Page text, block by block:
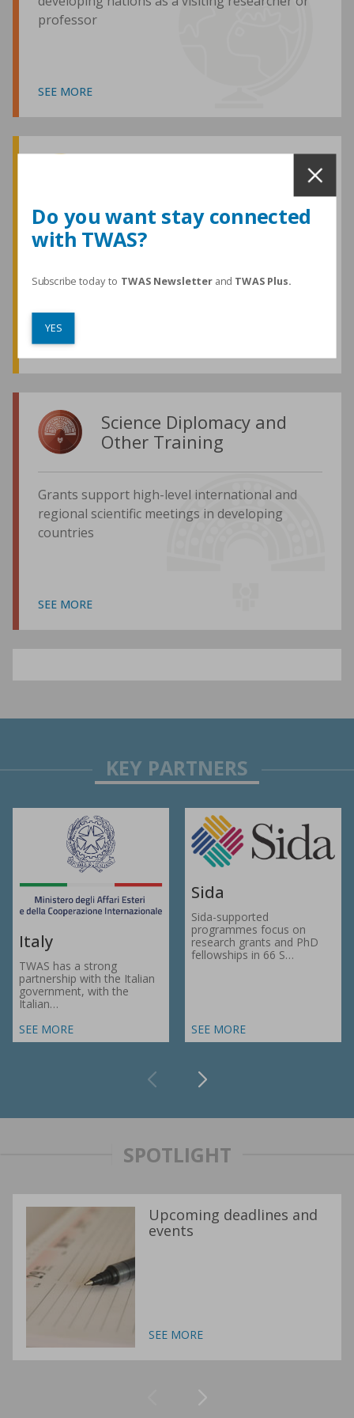
professor
SEE MORE
TWAS honours are among the most
developing world
SEE MORE
Science Diplomacy and
Other Training
Grants support high-level international and
regional scientific meetings in developing
countries
SEE MORE
Italy
TWAS has a strong
partnership with the Italian
government, with the
Italian…
SEE MORE
Sida
Sida-supported
programmes focus on
research grants and PhD
fellowships in 66 S…
SEE MORE
SPOTLIGHT
Upcoming deadlines and
events
Do you want stay connected
with TWAS?
Subscribe today to TWAS Newsletterand TWAS Plus.
YES